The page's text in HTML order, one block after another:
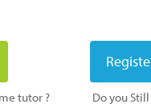
tutor ? Do you